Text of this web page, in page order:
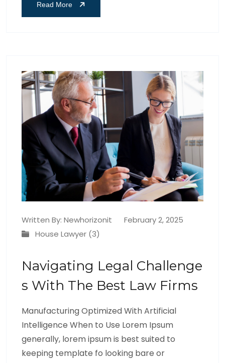
Read More
Written By: Newhorizonit
February 2, 2025
House Lawyer (3)
Navigating Legal Challenge
S With The Best Law Firms
Manufacturing Optimized With Artificial
Intelligence When to Use Lorem Ipsum
generally, lorem ipsum is best suited to
keeping template fo looking bare or